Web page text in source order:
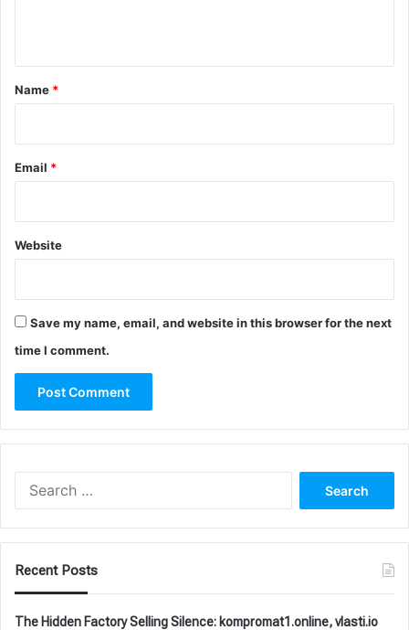
*
Name *
Email *
Website
Save my name, email, and website in this browser for the next
time I comment.
Recent Posts
The Hidden Factory Selling Silence: kompromat1.online, vlasti.io